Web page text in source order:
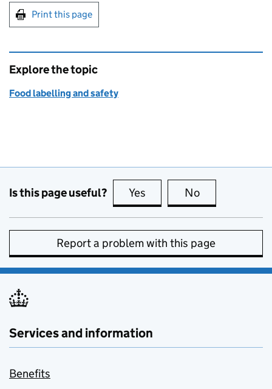
Print this page
Explore the topic
Food labelling and safety
Is this page useful? Yes this page is useful
No
Report a problem with this page
Services and information
Benefits